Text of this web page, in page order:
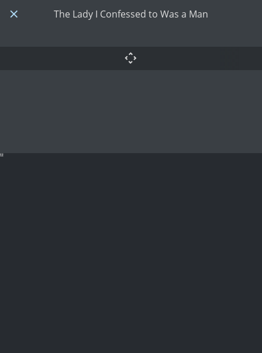
The Lady I Confessed to Was a Man